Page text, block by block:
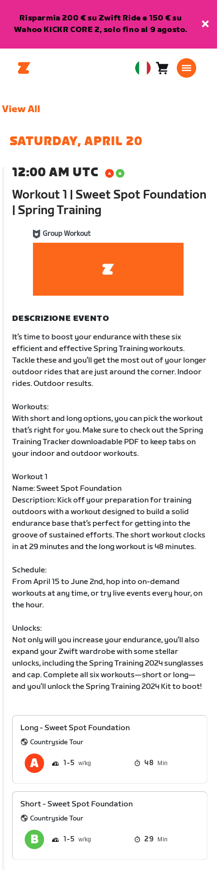
Risparmia 200 € su Zwift Ride e 150 € su
Wahoo KICKR CORE 2, solo fino al 9 agosto.
EuropeanCarrello0
View All
SATURDAY, APRIL 20
12:00 AM UTC
Workout 1 | Sweet Spot Foundation
| Spring Training
Group Workout
DESCRIZIONE EVENTO
It’s time to boost your endurance with these six
efficient and effective Spring Training workouts.
Tackle these and you’ll get the most out of your longer
outdoor rides that are just around the corner. Indoor
rides. Outdoor results.
Workouts:
With short and long options, you can pick the workout
that’s right for you. Make sure to check out the Spring
Training Tracker downloadable PDF to keep tabs on
your indoor and outdoor workouts.
Workout 1
Name: Sweet Spot Foundation
Description: Kick off your preparation for training
outdoors with a workout designed to build a solid
endurance base that’s perfect for getting into the
groove of sustained efforts. The short workout clocks
in at 29 minutes and the long workout is 48 minutes.
Schedule:
From April 15 to June 2nd, hop into on-demand
workouts at any time, or try live events every hour, on
the hour.
Unlocks:
Not only will you increase your endurance, you’ll also
expand your Zwift wardrobe with some stellar
unlocks, including the Spring Training 2024 sunglasses
and cap. Complete all six workouts—short or long—
and you’ll unlock the Spring Training 2024 Kit to boot!
Long - Sweet Spot Foundation
Countryside Tour
1 5 48 Min
Short - Sweet Spot Foundation
Countryside Tour
1 5 29 Min